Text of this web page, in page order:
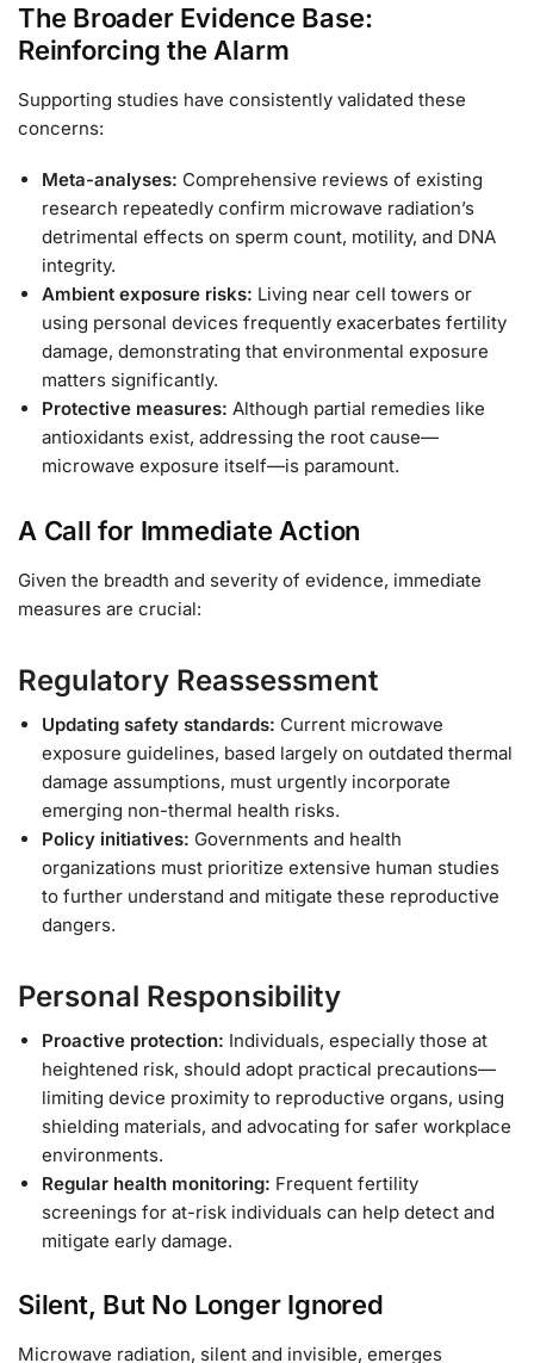
The Broader Evidence Base:
Reinforcing the Alarm
Supporting studies have consistently validated these
concerns:
Meta-analyses: Comprehensive reviews of existing
research repeatedly confirm microwave radiation’s
detrimental effects on sperm count, motility, and DNA
integrity.
Ambient exposure risks: Living near cell towers or
using personal devices frequently exacerbates fertility
damage, demonstrating that environmental exposure
matters significantly.
Protective measures: Although partial remedies like
antioxidants exist, addressing the root cause—
microwave exposure itself—is paramount.
A Call for Immediate Action
Given the breadth and severity of evidence, immediate
measures are crucial:
Regulatory Reassessment
Updating safety standards: Current microwave
exposure guidelines, based largely on outdated thermal
damage assumptions, must urgently incorporate
emerging non-thermal health risks.
Policy initiatives: Governments and health
organizations must prioritize extensive human studies
to further understand and mitigate these reproductive
dangers.
Personal Responsibility
Proactive protection: Individuals, especially those at
heightened risk, should adopt practical precautions—
limiting device proximity to reproductive organs, using
shielding materials, and advocating for safer workplace
environments.
Regular health monitoring: Frequent fertility
screenings for at-risk individuals can help detect and
mitigate early damage.
Silent, But No Longer Ignored
Microwave radiation, silent and invisible, emerges